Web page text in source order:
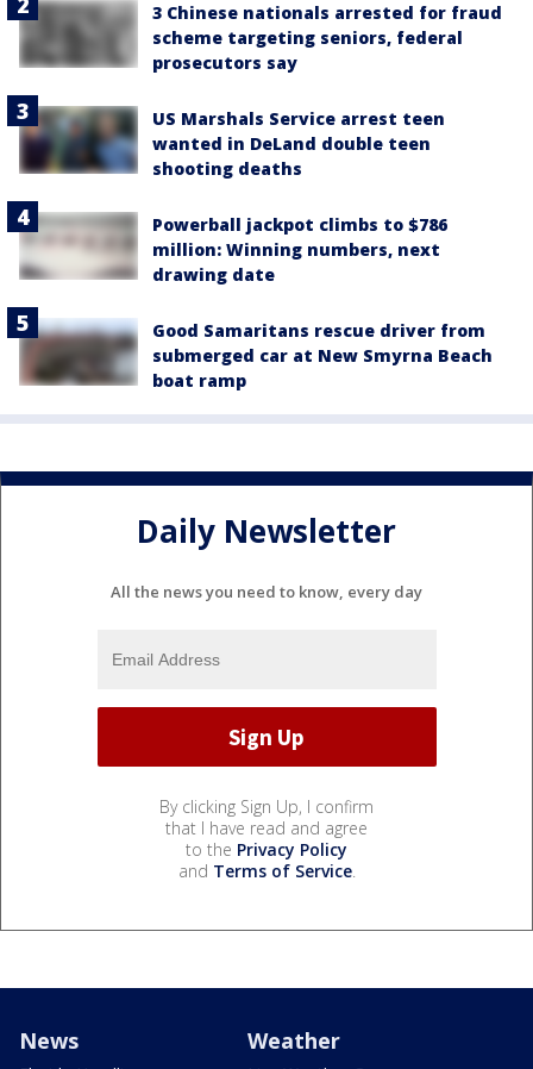
3 Chinese nationals arrested for fraud
scheme targeting seniors, federal
prosecutors say
US Marshals Service arrest teen
wanted in DeLand double teen
shooting deaths
Powerball jackpot climbs to $786
million: Winning numbers, next
drawing date
Good Samaritans rescue driver from
submerged car at New Smyrna Beach
boat ramp
Daily Newsletter
All the news you need to know, every day
By clicking Sign Up, I confirm
that I have read and agree
to the Privacy Policy
and Terms of Service.
News Weather